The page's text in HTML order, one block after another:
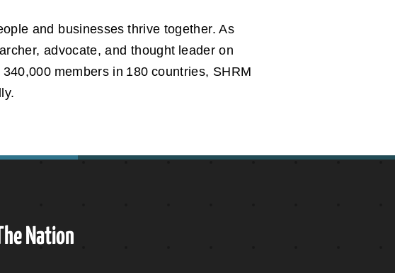
and businesses thrive together. As
advocate, and thought leader on
members in 180 countries, SHRM
Nation